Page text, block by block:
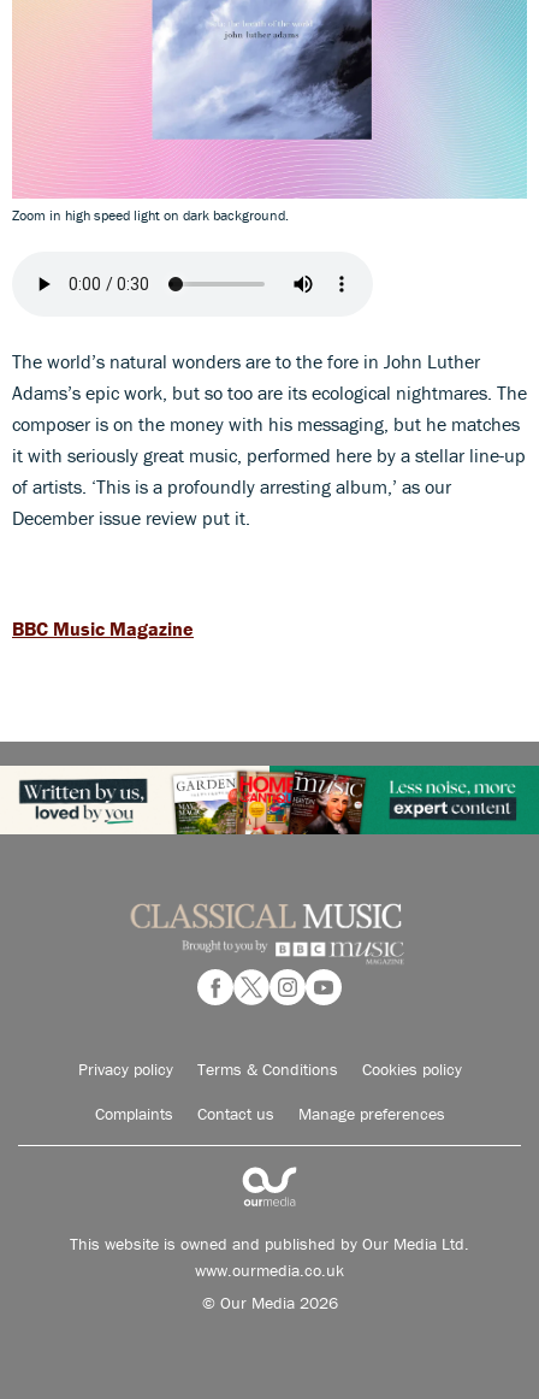
Zoom in high speed light on dark background.
The world’s natural wonders are to the fore in John Luther
Adams’s epic work, but so too are its ecological nightmares. The
composer is on the money with his messaging, but he matches
it with seriously great music, performed here by a stellar line-up
of artists. ‘This is a profoundly arresting album,’ as our
December issue review put it.
BBC Music Magazine
Privacy policy Terms & Conditions Cookies policy
Complaints Contact us Manage preferences
This website is owned and published by Our Media Ltd.
www.ourmedia.co.uk
© Our Media 2026